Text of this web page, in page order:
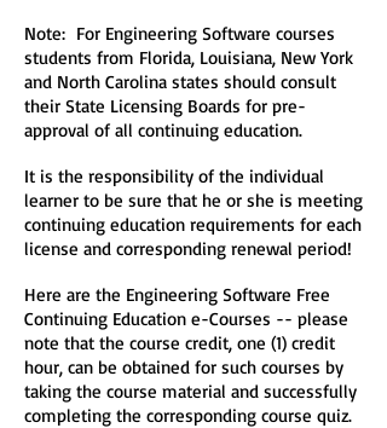
Note: For Engineering Software courses
students from Florida, Louisiana, New York
and North Carolina states should consult
their State Licensing Boards for pre-
approval of all continuing education.
It is the responsibility of the individual
learner to be sure that he or she is meeting
continuing education requirements for each
license and corresponding renewal period!
Here are the Engineering Software Free
Continuing Education e-Courses -- please
note that the course credit, one (1) credit
hour, can be obtained for such courses by
taking the course material and successfully
completing the corresponding course quiz.